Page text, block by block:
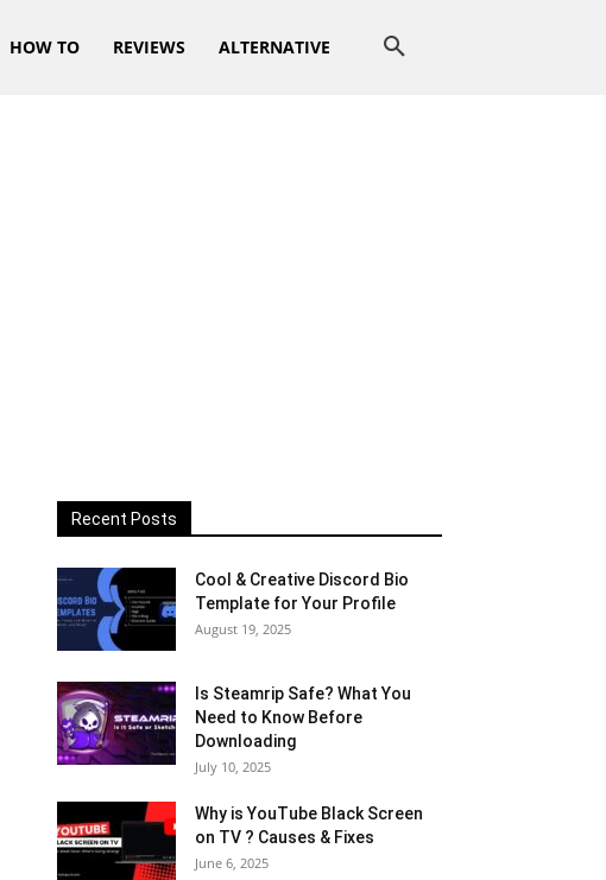
HOW TO REVIEWS ALTERNATIVE
Recent Posts
Cool & Creative Discord Bio
Template for Your Profile
August 19, 2025
Is Steamrip Safe? What You
Need to Know Before
Downloading
July 10, 2025
Why is YouTube Black Screen
on TV ? Causes & Fixes
June 6, 2025